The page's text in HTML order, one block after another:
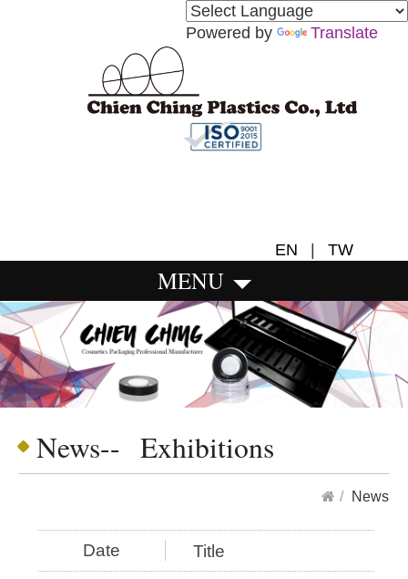
Powered by Translate
EN TW
MENU
News-- Exhibitions
News
Date
Title